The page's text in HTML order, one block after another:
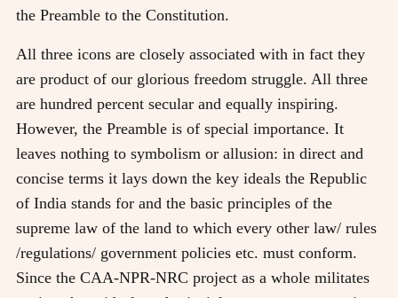
the Preamble to the Constitution.
All three icons are closely associated with in fact they
are product of our glorious freedom struggle. All three
are hundred percent secular and equally inspiring.
However, the Preamble is of special importance. It
leaves nothing to symbolism or allusion: in direct and
concise terms it lays down the key ideals the Republic
of India stands for and the basic principles of the
supreme law of the land to which every other law/ rules
/regulations/ government policies etc. must conform.
Since the CAA-NPR-NRC project as a whole militates